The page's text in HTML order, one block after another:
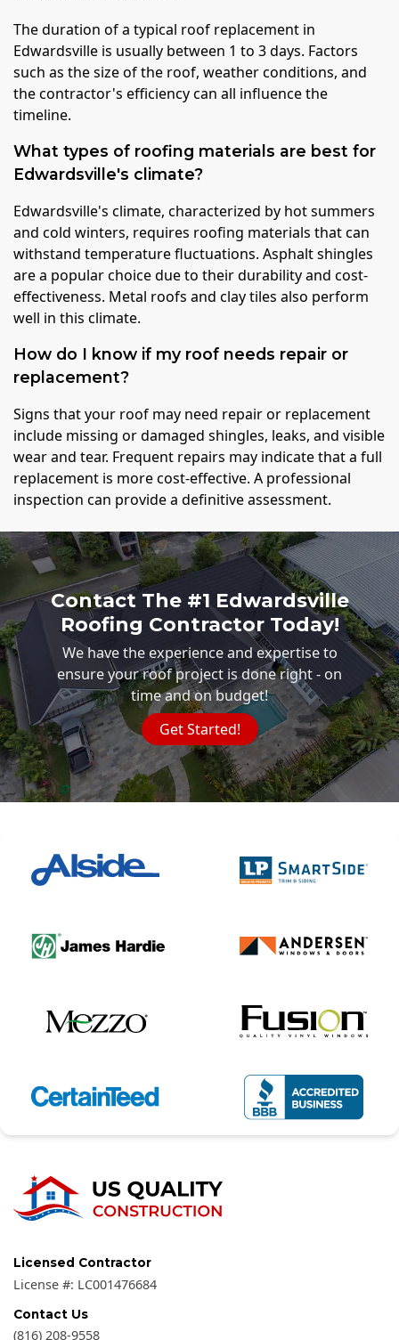
The duration of a typical roof replacement in
Edwardsville is usually between 1 to 3 days. Factors
such as the size of the roof, weather conditions, and
the contractor's efficiency can all influence the
timeline.
What types of roofing materials are best for
Edwardsville's climate?
Edwardsville's climate, characterized by hot summers
and cold winters, requires roofing materials that can
withstand temperature fluctuations. Asphalt shingles
are a popular choice due to their durability and cost-
effectiveness. Metal roofs and clay tiles also perform
well in this climate.
How do I know if my roof needs repair or
replacement?
Signs that your roof may need repair or replacement
include missing or damaged shingles, leaks, and visible
wear and tear. Frequent repairs may indicate that a full
replacement is more cost-effective. A professional
inspection can provide a definitive assessment.
Contact The #1 Edwardsville
Roofing Contractor Today!
We have the experience and expertise to
ensure your roof project is done right - on
time and on budget!
Get Started!
Licensed Contractor
License #: LC001476684
Contact Us
(816) 208-9558